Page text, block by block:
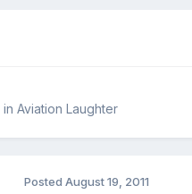
in Aviation Laughter
Posted August 19, 2011